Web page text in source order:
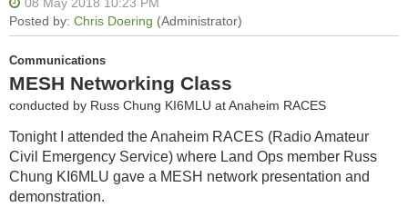
Communications
MESH Networking Class
conducted by Russ Chung KI6MLU at Anaheim RACES
Tonight I attended the Anaheim RACES (Radio Amateur
Civil Emergency Service) where Land Ops member Russ
Chung KI6MLU gave a MESH network presentation and
demonstration.